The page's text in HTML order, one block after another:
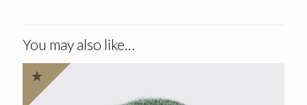
You may also like…